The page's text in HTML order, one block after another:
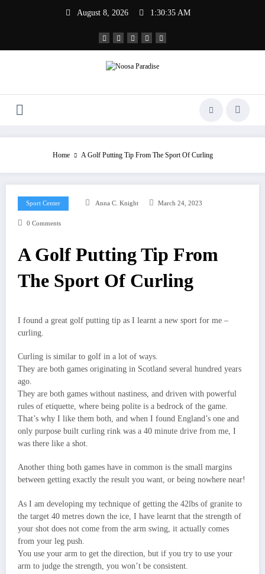
August 8, 2026 1:30:35 AM
Noosa Paradise
Home A Golf Putting Tip From The Sport Of Curling
Sport Center Anna C. Knight March 24, 2023
0 Comments
A Golf Putting Tip From
The Sport Of Curling
I found a great golf putting tip as I learnt a new sport for me –
curling.
Curling is similar to golf in a lot of ways.
They are both games originating in Scotland several hundred years
ago.
They are both games without nastiness, and driven with powerful
rules of etiquette, where being polite is a bedrock of the game.
That’s why I like them both, and when I found England’s one and
only purpose built curling rink was a 40 minute drive from me, I
was there like a shot.
Another thing both games have in common is the small margins
between getting exactly the result you want, or being nowhere near!
As I am developing my technique of getting the 42lbs of granite to
the target 40 metres down the ice, I have learnt that the strength of
your shot does not come from the arm swing, it actually comes
from your leg push.
You use your arm to get the direction, but if you try to use your
arm to judge the strength, you won’t be consistent.